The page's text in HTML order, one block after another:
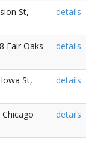
St,
details
Fair Oaks
details
St,
details
details